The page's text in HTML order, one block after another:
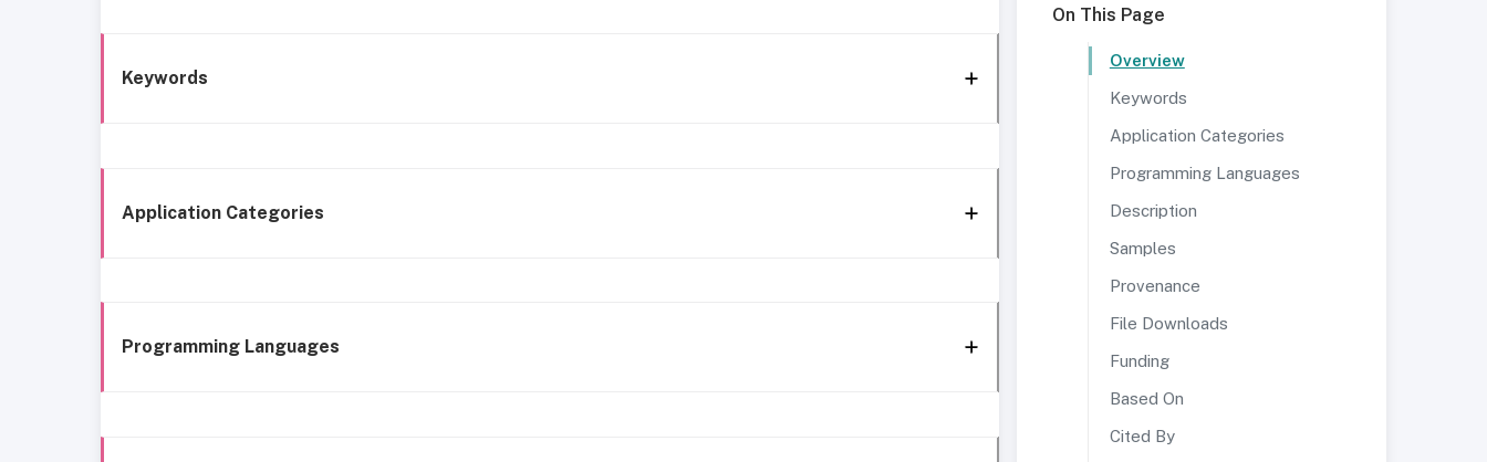
Keywords
Application Categories
Programming Languages
On This Page
Overview
Keywords
Application Categories
Programming Languages
Description
Samples
Provenance
File Downloads
Funding
Based On
Cited By